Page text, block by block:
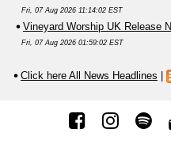
Fri, 07 Aug 2026 11:14:02 EST
Vineyard Worship UK Release
Fri, 07 Aug 2026 01:59:02 EST
Click here All News Headlines